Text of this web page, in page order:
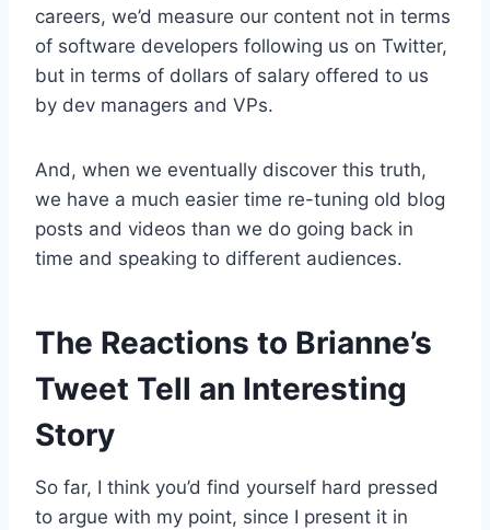
careers, we’d measure our content not in terms
of software developers following us on Twitter,
but in terms of dollars of salary offered to us
by dev managers and VPs.
And, when we eventually discover this truth,
we have a much easier time re-tuning old blog
posts and videos than we do going back in
time and speaking to different audiences.
The Reactions to Brianne’s
Tweet Tell an Interesting
Story
So far, I think you’d find yourself hard pressed
to argue with my point, since I present it in